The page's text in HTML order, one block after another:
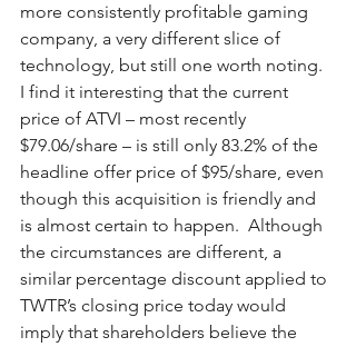
more consistently profitable gaming
company, a very different slice of
technology, but still one worth noting.
I find it interesting that the current
price of ATVI – most recently
$79.06/share – is still only 83.2% of the
headline offer price of $95/share, even
though this acquisition is friendly and
is almost certain to happen.  Although
the circumstances are different, a
similar percentage discount applied to
TWTR’s closing price today would
imply that shareholders believe the